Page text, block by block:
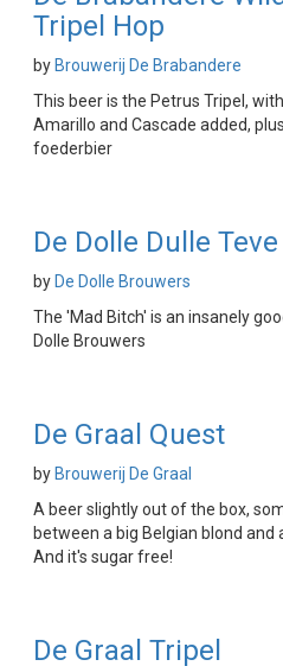
Tripel Hop
by Brouwerij De Brabandere
This beer is the Petrus Tripel, with
Amarillo and Cascade added,
foederbier
De Dolle Dulle Teve
by De Dolle Brouwers
The 'Mad Bitch' is an insanely
Dolle Brouwers
De Graal Quest
by Brouwerij De Graal
A beer slightly out of the box,
between a big Belgian blond and
And it's sugar free!
De Graal Tripel